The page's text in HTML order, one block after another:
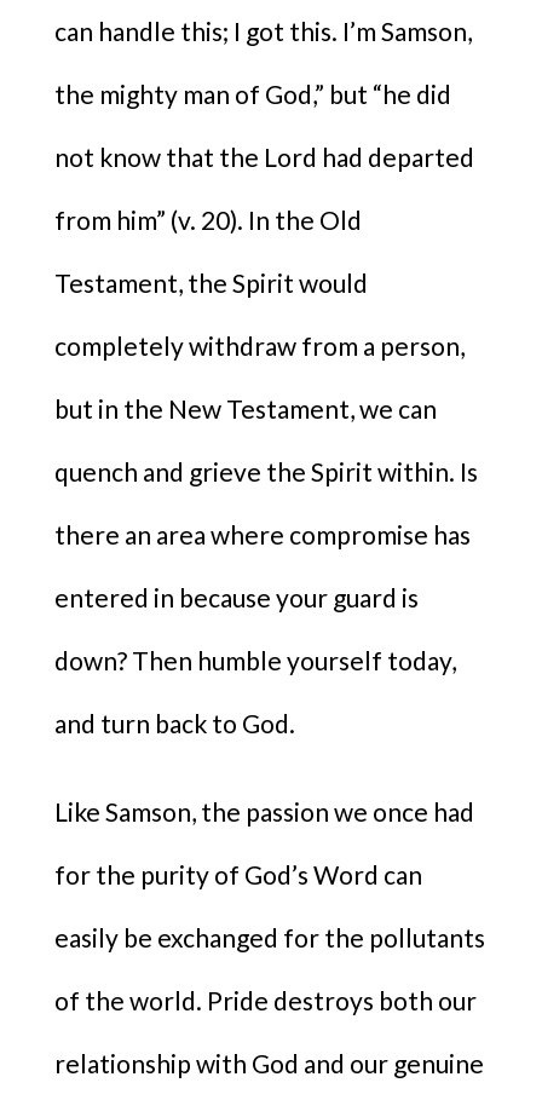
can handle this; I got this. I’m Samson,
the mighty man of God,” but “he did
not know that the Lord had departed
from him” (v. 20). In the Old
Testament, the Spirit would
completely withdraw from a person,
but in the New Testament, we can
quench and grieve the Spirit within. Is
there an area where compromise has
entered in because your guard is
down? Then humble yourself today,
and turn back to God.
Like Samson, the passion we once had
for the purity of God’s Word can
easily be exchanged for the pollutants
of the world. Pride destroys both our
relationship with God and our genuine